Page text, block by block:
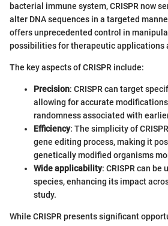
bacterial immune system, CRISPR now
alter DNA sequences in a targeted
offers unprecedented control in
possibilities for therapeutic applications
The key aspects of CRISPR include:
Precision: CRISPR can target
allowing for accurate
randomness associated with
Efficiency: The simplicity of
gene editing process, making it
genetically modified organisms
Wide applicability: CRISPR can
species, enhancing its impact
study.
While CRISPR presents significant